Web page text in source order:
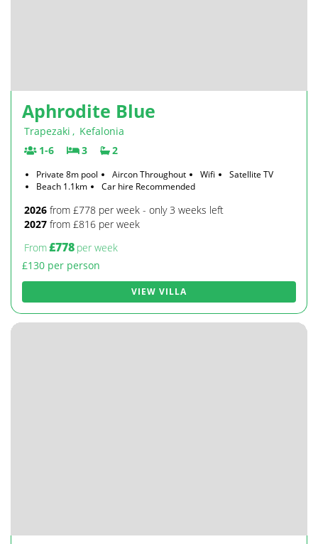
Aphrodite Blue
Trapezaki , Kefalonia
1-6
3 2
Private 8m pool Aircon Throughout Wifi
Satellite TV
Beach 1.1km
Car hire Recommended
2026 from £778 per week - only 3 weeks left
2027 from £816 per week
From£778 per week
£130 per person
VIEW VILLA